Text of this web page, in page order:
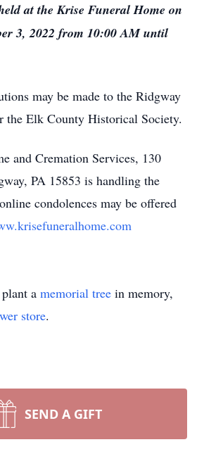
at the Krise Funeral Home on
3, 2022 from 10:00 AM until
may be made to the Ridgway
the Elk County Historical Society.
and Cremation Services, 130
PA 15853 is handling the
condolences may be offered
a memorial tree in memory,
store.
SEND A GIFT